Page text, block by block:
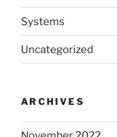
Systems
Uncategorized
ARCHIVES